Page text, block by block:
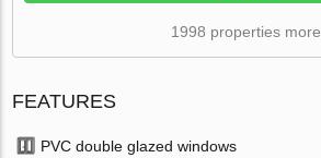
1998 properties more
FEATURES
PVC double glazed windows